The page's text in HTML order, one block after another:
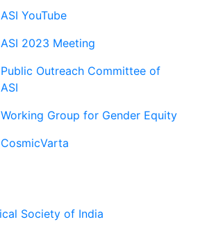
ASI YouTube
ASI 2023 Meeting
Public Outreach Committee of
ASI
Working Group for Gender Equity
CosmicVarta
Society of India